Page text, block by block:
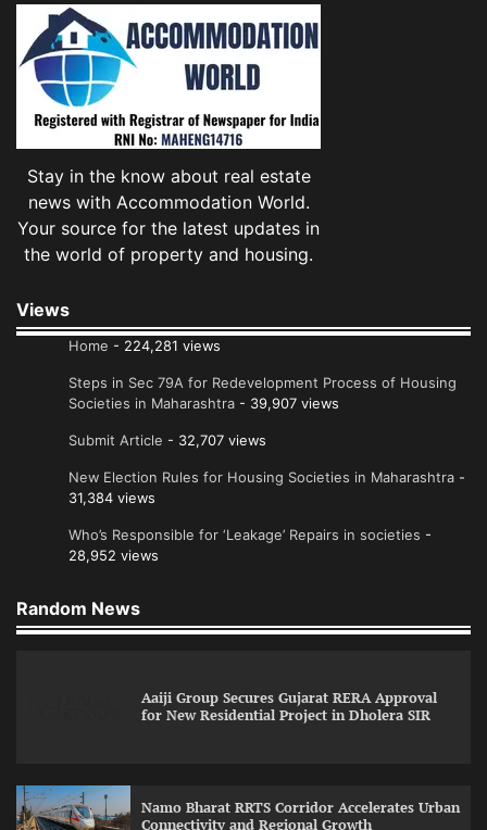
Stay in the know about real estate
news with Accommodation World.
Your source for the latest updates in
the world of property and housing.
Views
Home - 224,281 views
Steps in Sec 79A for Redevelopment Process of Housing
Societies in Maharashtra - 39,907 views
Submit Article - 32,707 views
New Election Rules for Housing Societies in Maharashtra -
31,384 views
Who’s Responsible for ‘Leakage’ Repairs in societies -
28,952 views
Random News
Aaiji Group Secures Gujarat RERA Approval
for New Residential Project in Dholera SIR
Namo Bharat RRTS Corridor Accelerates Urban
Connectivity and Regional Growth